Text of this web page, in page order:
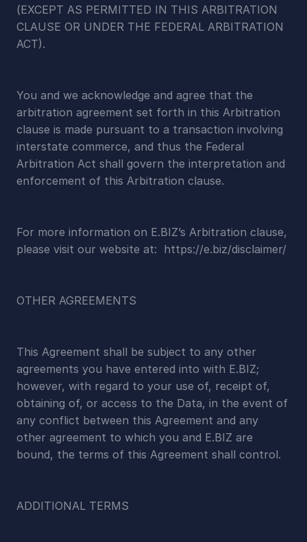
(EXCEPT AS PERMITTED IN THIS ARBITRATION
CLAUSE OR UNDER THE FEDERAL ARBITRATION
ACT).
You and we acknowledge and agree that the
arbitration agreement set forth in this Arbitration
clause is made pursuant to a transaction involving
interstate commerce, and thus the Federal
Arbitration Act shall govern the interpretation and
enforcement of this Arbitration clause.
For more information on E.BIZ’s Arbitration clause,
please visit our website at:  https://e.biz/disclaimer/
OTHER AGREEMENTS
This Agreement shall be subject to any other
agreements you have entered into with E.BIZ;
however, with regard to your use of, receipt of,
obtaining of, or access to the Data, in the event of
any conflict between this Agreement and any
other agreement to which you and E.BIZ are
bound, the terms of this Agreement shall control.
ADDITIONAL TERMS